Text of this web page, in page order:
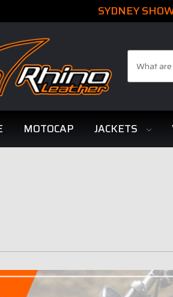
SYDNEY
MOTOCAP JACKETS